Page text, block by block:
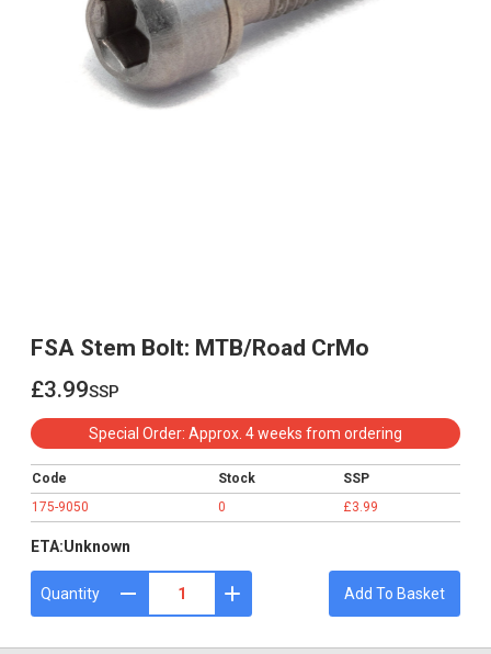
FSA Stem Bolt: MTB/Road CrMo
£3.99
£3.99
ssp
Special Order: Approx. 4 weeks from ordering
Code Stock
SSP
175-9050
0 £3.99
ETA:Unknown
Quantity Add To Basket